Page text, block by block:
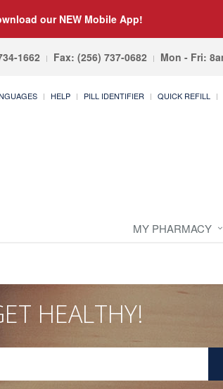
our NEW Mobile App!
1662 Fax: (256) 737-0682 Mon - Fri:
HELP PILL IDENTIFIER QUICK REFILL
MY PHARMACY
HEALTHY!